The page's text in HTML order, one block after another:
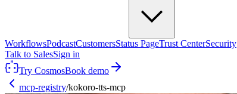
WorkflowsPodcastCustomersStatus PageTrust CenterSecurity
Talk to SalesSign in
Try CosmosBook demo
mcp-registry/kokoro-tts-mcp